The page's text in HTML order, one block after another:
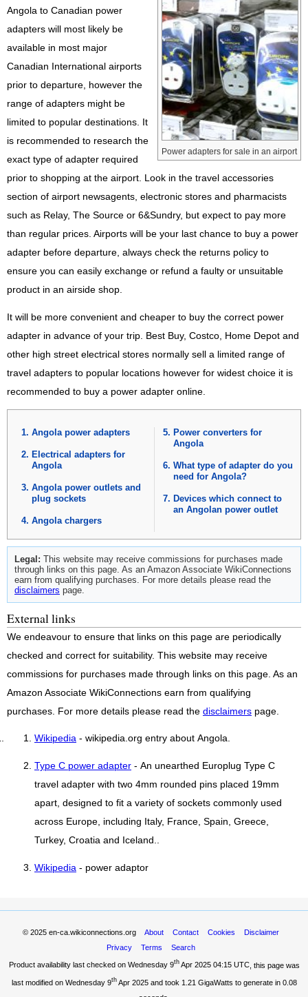
Power adapters for sale in an airport
Angola to Canadian power
adapters will most likely be
available in most major
Canadian International airports
prior to departure, however the
range of adapters might be
limited to popular destinations. It
is recommended to research the
exact type of adapter required
prior to shopping at the airport. Look in the travel accessories
section of airport newsagents, electronic stores and pharmacists
such as Relay, The Source or 6&Sundry, but expect to pay more
than regular prices. Airports will be your last chance to buy a power
adapter before departure, always check the returns policy to
ensure you can easily exchange or refund a faulty or unsuitable
product in an airside shop.
It will be more convenient and cheaper to buy the correct power
adapter in advance of your trip. Best Buy, Costco, Home Depot and
other high street electrical stores normally sell a limited range of
travel adapters to popular locations however for widest choice it is
recommended to buy a power adapter online.
Angola power adapters
Electrical adapters for
Angola
Angola power outlets and
plug sockets
Angola chargers
Power converters for
Angola
What type of adapter do you
need for Angola?
Devices which connect to
an Angolan power outlet
Legal: This website may receive commissions for purchases made
through links on this page. As an Amazon Associate WikiConnections
earn from qualifying purchases. For more details please read the
disclaimers page.
External links
We endeavour to ensure that links on this page are periodically
checked and correct for suitability. This website may receive
commissions for purchases made through links on this page. As an
Amazon Associate WikiConnections earn from qualifying
purchases. For more details please read the disclaimers page.
Wikipedia - wikipedia.org entry about Angola.
Type C power adapter - An unearthed Europlug Type C
travel adapter with two 4mm rounded pins placed 19mm
apart, designed to fit a variety of sockets commonly used
across Europe, including Italy, France, Spain, Greece,
Turkey, Croatia and Iceland..
Wikipedia - power adaptor
© 2025 en-ca.wikiconnections.org About Contact Cookies
Disclaimer
Privacy
Terms Search
Product availability last checked on Wednesday 9thApr 2025 04:15 UTC, this page was
last modified on Wednesday 9thApr 2025 and took 1.21 GigaWatts to generate in 0.08